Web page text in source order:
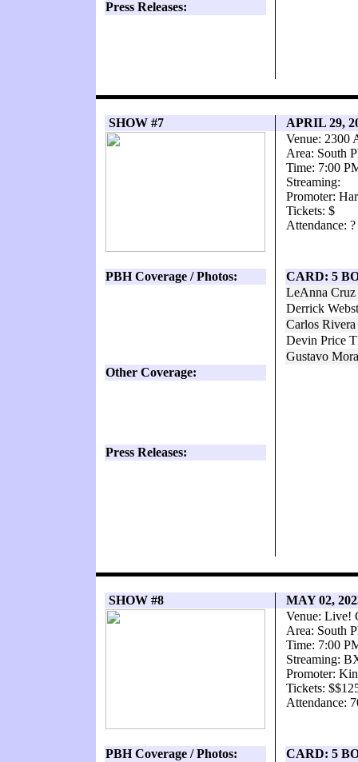
Press Releases:
SHOW #7
APRIL 29,
Venue: 2300
Area: South
Time: 7:00
Streaming:
Promoter:
Tickets: $
Attendance: ?
PBH Coverage / Photos:
CARD: 5
LeAnna
Derrick
Carlos
Devin Price
Gustavo
Other Coverage:
Press Releases:
SHOW #8
MAY 02,
Venue: Live!
Area: South
Time: 7:00
Streaming:
Promoter:
Tickets:
Attendance:
PBH Coverage / Photos:
CARD: 5